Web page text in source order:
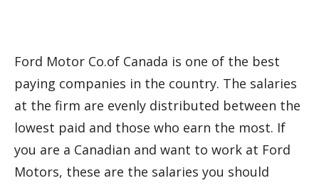
Ford Motor Co.of Canada is one of the best
paying companies in the country. The salaries
at the firm are evenly distributed between the
lowest paid and those who earn the most. If
you are a Canadian and want to work at Ford
Motors, these are the salaries you should